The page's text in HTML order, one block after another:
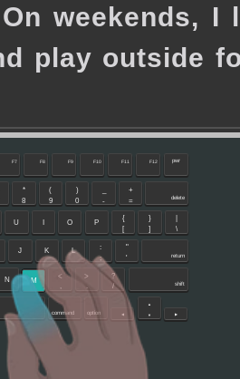
On weekends, I l
d play outside fo
F7 F8 F9 F10 F11 F12 pwr
*
8
(
9
)
0
-
+
=
delete
U I O P
{
[
}
]
\
J K L
:
;
"
'
return
N M
<
,
>
.
?
/
shift
command option ◀
▲
▼ ▶